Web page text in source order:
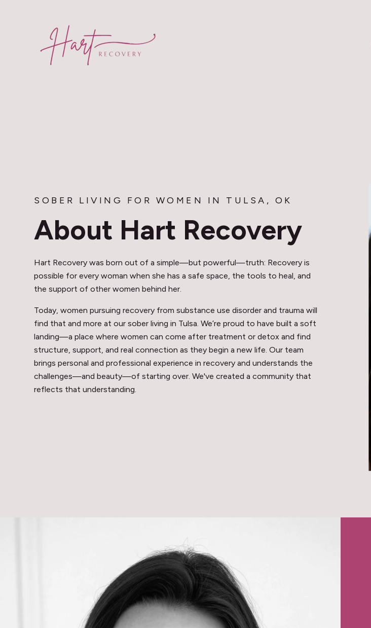
SOBER LIVING FOR WOMEN IN TULSA, OK
About Hart Recovery
Hart Recovery was born out of a simple—but powerful—truth: Recovery is
possible for every woman when she has a safe space, the tools to heal, and
the support of other women behind her.
Today, women pursuing recovery from substance use disorder and trauma will
find that and more at our sober living in Tulsa. We’re proud to have built a soft
landing—a place where women can come after treatment or detox and find
structure, support, and real connection as they begin a new life. Our team
brings personal and professional experience in recovery and understands the
challenges—and beauty—of starting over. We've created a community that
reflects that understanding.